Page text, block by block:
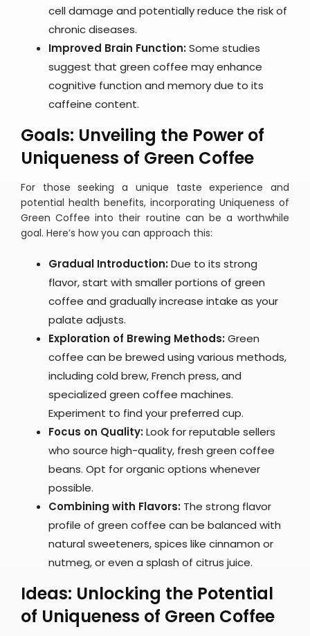
cell damage and potentially reduce the risk of
chronic diseases.
Improved Brain Function:Some studies
suggest that green coffee may enhance
cognitive function and memory due to its
caffeine content.
Goals: Unveiling the Power of
Uniqueness of Green Coffee
For those seeking a unique taste experience and
potential health benefits, incorporating Uniqueness of
Green Coffee into their routine can be a worthwhile
goal. Here’s how you can approach this:
Gradual Introduction:Due to its strong
flavor, start with smaller portions of green
coffee and gradually increase intake as your
palate adjusts.
Exploration of Brewing Methods:Green
coffee can be brewed using various methods,
including cold brew, French press, and
specialized green coffee machines.
Experiment to find your preferred cup.
Focus on Quality:Look for reputable sellers
who source high-quality, fresh green coffee
beans. Opt for organic options whenever
possible.
Combining with Flavors: The strong flavor
profile of green coffee can be balanced with
natural sweeteners, spices like cinnamon or
nutmeg, or even a splash of citrus juice.
Ideas: Unlocking the Potential
of Uniqueness of Green Coffee